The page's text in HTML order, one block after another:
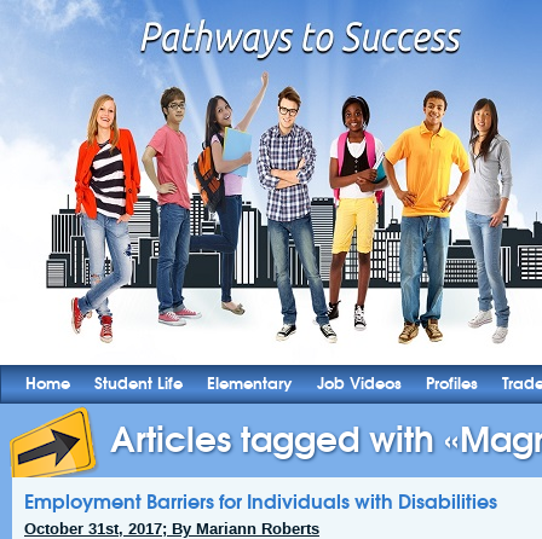
Home Student Life Elementary Job Videos Profiles
Articles tagged with
Employment Barriers for Individuals with Disabilities
October 31st, 2017; By Mariann Roberts